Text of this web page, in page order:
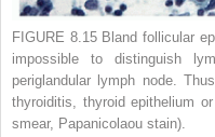
FIGURE 8.15 Bland follicular
impossible to distinguish
periglandular lymph node.
thyroiditis, thyroid epithelium
smear, Papanicolaou stain).